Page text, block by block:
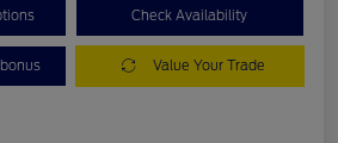
Check Availability
Value Your Trade